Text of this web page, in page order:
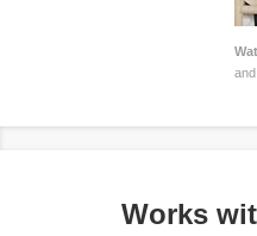
Works